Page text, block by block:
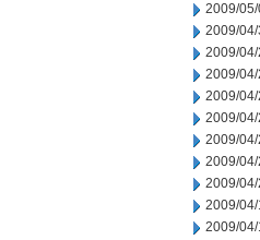
2009/
2009/
2009/04/
2009/
2009/04/
2009/04/
2009/04/
2009/04/
2009/
2009/04/
2009/04/